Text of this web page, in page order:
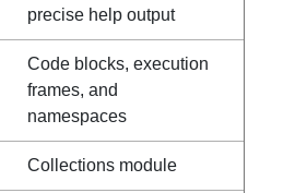
precise help output
Code blocks, execution
frames, and
namespaces
Collections module